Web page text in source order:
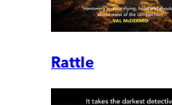
Rattle